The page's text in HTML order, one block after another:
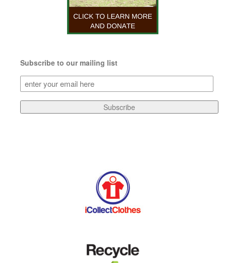
Subscribe to our mailing list
Subscribe
to
our
mailing
Subscribe